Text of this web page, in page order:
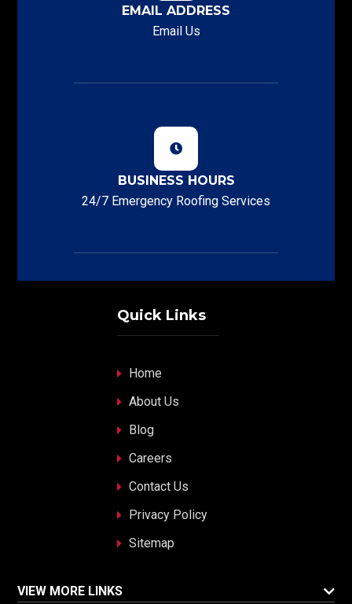
EMAIL ADDRESS
Email Us
BUSINESS HOURS
24/7 Emergency Roofing Services
Quick Links
Home
About Us
Blog
Careers
Contact Us
Privacy Policy
Sitemap
VIEW MORE LINKS